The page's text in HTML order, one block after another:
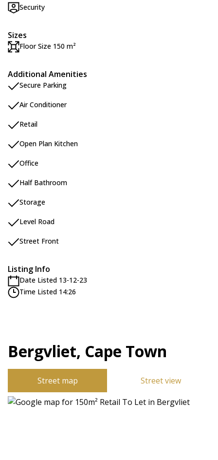
Security
Sizes
Floor Size 150 m²
Additional Amenities
Secure Parking
Air Conditioner
Retail
Open Plan Kitchen
Office
Half Bathroom
Storage
Level Road
Street Front
Listing Info
Date Listed 13-12-23
Time Listed 14:26
Bergvliet, Cape Town
Street map Street view